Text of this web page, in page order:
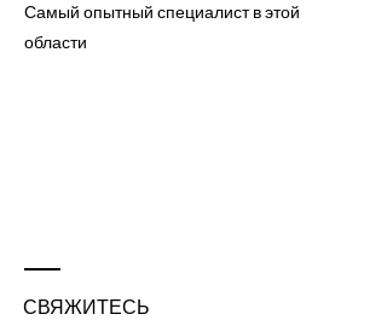
Самый опытный специалист в этой
области
СВЯЖИТЕСЬ